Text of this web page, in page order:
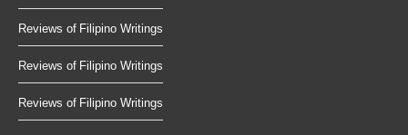
Reviews of Filipino Writings
Reviews of Filipino Writings
Reviews of Filipino Writings